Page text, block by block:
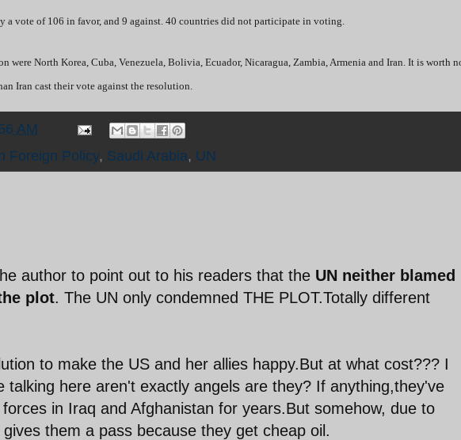
a vote of 106 in favor, and 9 against. 40 countries did not participate in voting.
were North Korea, Cuba, Venezuela, Bolivia, Ecuador, Nicaragua, Zambia, Armenia and Iran. It is worth
Iran cast their vote against the resolution.
AM
Foreign Policy, Saudi Arabia, UN
author to point out to his readers that the UN neither blamed
plot. The UN only condemned THE PLOT.Totally different
to make the US and her allies happy.But at what cost??? I
talking here aren't exactly angels are they? If anything,they've
in Iraq and Afghanistan for years.But somehow, due to
them a pass because they get cheap oil.